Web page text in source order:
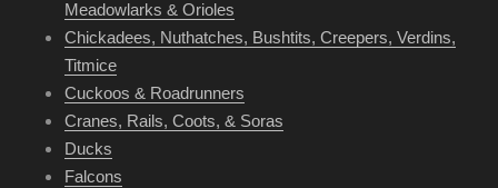
Meadowlarks & Orioles
Chickadees, Nuthatches, Bushtits, Creepers, Verdins,
Titmice
Cuckoos & Roadrunners
Cranes, Rails, Coots, & Soras
Ducks
Falcons